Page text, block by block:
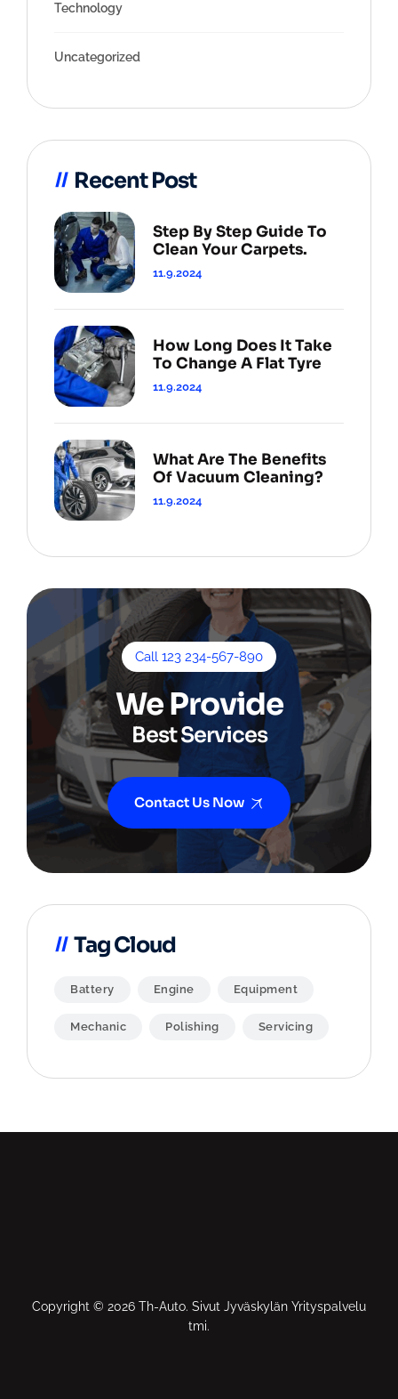
Technology
Uncategorized
Recent Post
Step By Step Guide To
Clean Your Carpets.
11.9.2024
How Long Does It Take
To Change A Flat Tyre
11.9.2024
What Are The Benefits
Of Vacuum Cleaning?
11.9.2024
Call 123 234-567-890
We Provide
Best Services
Contact Us Now
Tag Cloud
Battery Engine Equipment
Mechanic Polishing Servicing
Copyright © 2026 Th-Auto. Sivut Jyväskylän Yrityspalvelu
tmi.